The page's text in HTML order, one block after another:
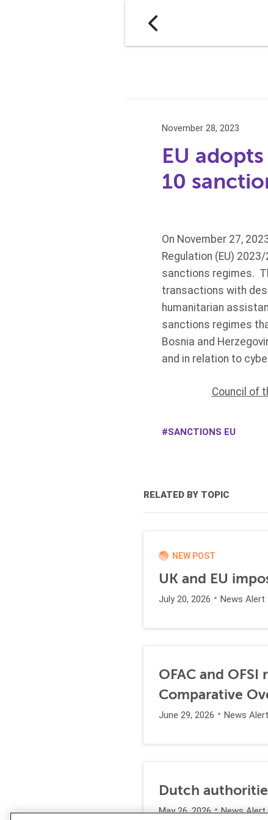
November 28, 2023
EU
10
On November 27,
Regulation (EU)
sanctions regimes.
transactions with
humanitarian
sanctions regimes
Bosnia and
and in relation to
Council of
SANCTIONS EU
RELATED BY TOPIC
NEW POST
UK and EU
July 20, 2026 News Alert
OFAC and
Comparative
June 29, 2026 News Alert
Dutch
May 26, 2026 News Alert